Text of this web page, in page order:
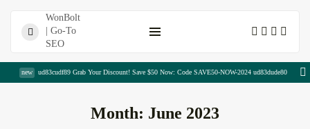
new ud83cudf89 Grab Your Discount! Save $50 Now: Code SAVE50-NOW-2024 ud83dude80
Shopping Cart
Month: June 2023
Hadia Chaudhary